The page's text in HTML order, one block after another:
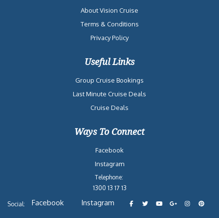
About Vision Cruise
Terms & Conditions
Privacy Policy
Useful Links
Group Cruise Bookings
Last Minute Cruise Deals
Cruise Deals
Ways To Connect
Facebook
Instagram
Telephone:
1300 13 17 13
Social: Facebook Instagram